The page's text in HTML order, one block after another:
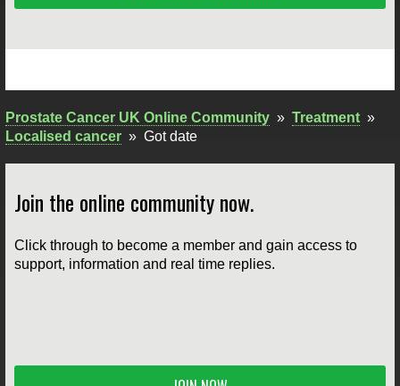
Prostate Cancer UK Online Community » Treatment »
Localised cancer » Got date
Join the online community now.
Click through to become a member and gain access to
support, information and real time replies.